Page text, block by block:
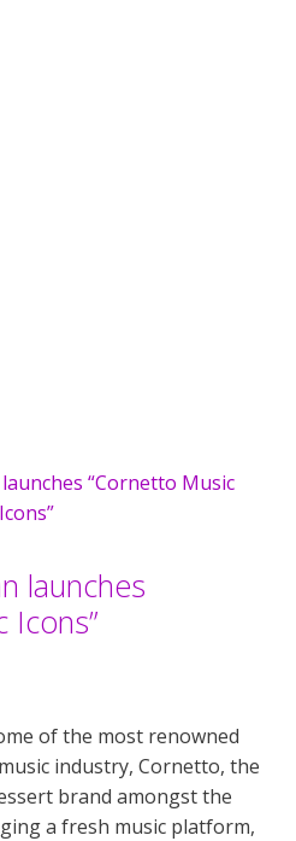
launches
Icons”
of the most renowned
industry, Cornetto, the
brand amongst the
a fresh music platform,